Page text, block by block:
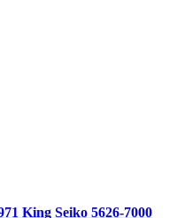
King Seiko 5626-7000